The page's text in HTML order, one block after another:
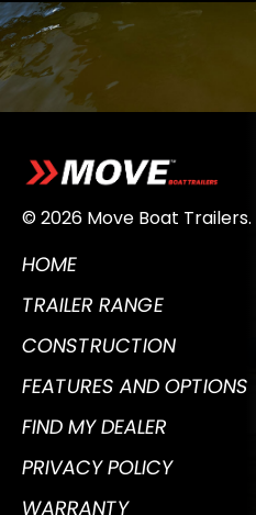
© 2026 Move Boat Trailers.
HOME
TRAILER RANGE
CONSTRUCTION
FEATURES AND OPTIONS
FIND MY DEALER
PRIVACY POLICY
WARRANTY